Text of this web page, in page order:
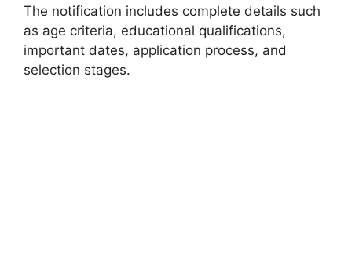
The notification includes complete details such
as age criteria, educational qualifications,
important dates, application process, and
selection stages.